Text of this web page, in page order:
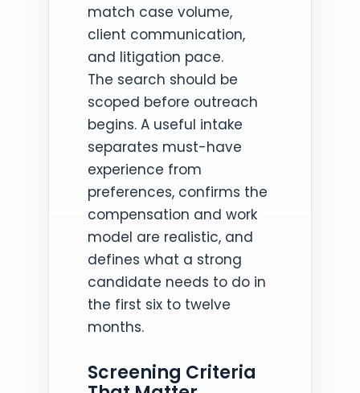
match case volume,
client communication,
and litigation pace.
The search should be
scoped before outreach
begins. A useful intake
separates must-have
experience from
preferences, confirms the
compensation and work
model are realistic, and
defines what a strong
candidate needs to do in
the first six to twelve
months.
Screening Criteria